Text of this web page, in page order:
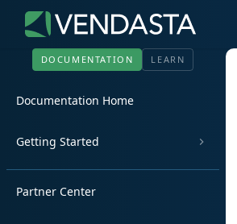
DOCUMENTATION LEARN
Documentation Home
Getting Started
Partner Center